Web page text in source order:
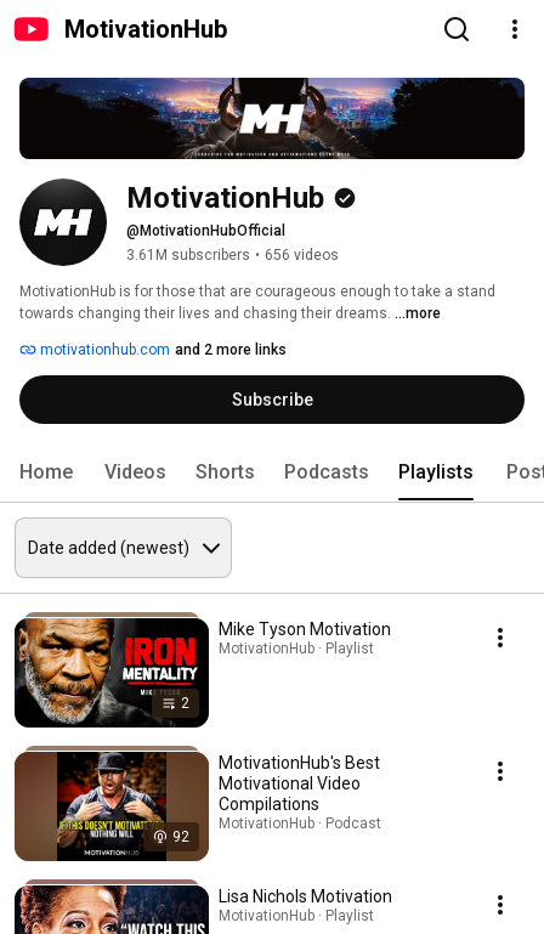
MotivationHub
MotivationHub
@MotivationHubOfficial
3.61M subscribers • 656 videos
MotivationHub is for those that are courageous enough to take a stand
towards changing their lives and chasing their dreams. ...more
motivationhub.com and 2 more links
Subscribe
Home Videos Shorts Podcasts Playlists
2
Mike Tyson Motivation
MotivationHub · Playlist
92
MotivationHub's Best
Motivational Video
Compilations
MotivationHub · Podcast
Lisa Nichols Motivation
MotivationHub · Playlist